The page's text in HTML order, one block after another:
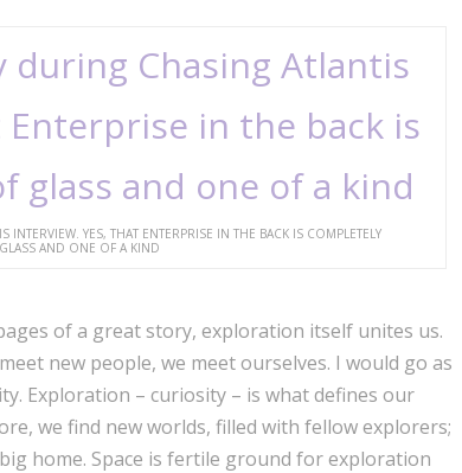
YES, THAT ENTERPRISE IN THE BACK IS COMPLETELY
AND ONE OF A KIND
of a great story, exploration itself unites us.
new people, we meet ourselves. I would go as
Exploration – curiosity – is what defines our
we find new worlds, filled with fellow explorers;
home. Space is fertile ground for exploration